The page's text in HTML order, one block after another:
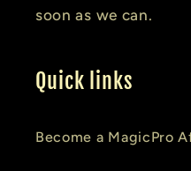
soon as we can.
Quick links
Become a MagicPro